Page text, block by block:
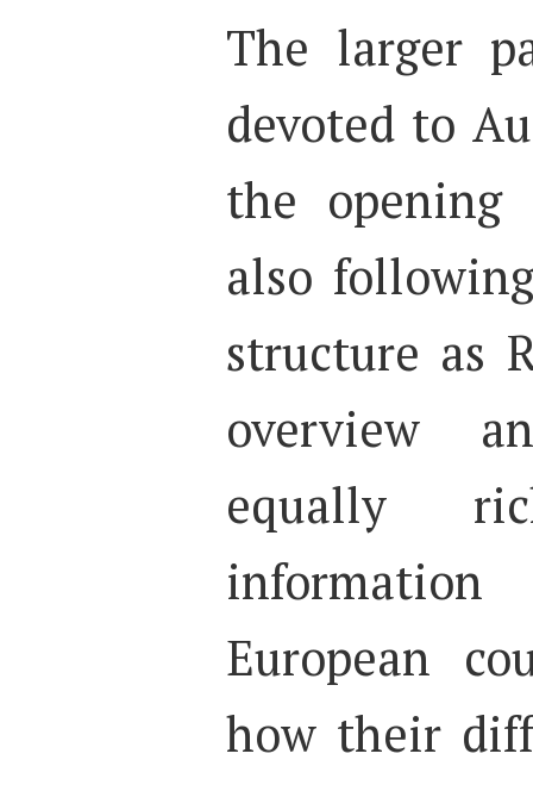
The larger
devoted to
the
also
structure as
overview
equally
European
how their